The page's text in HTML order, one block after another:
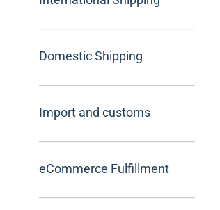
Domestic Shipping
Import and customs
eCommerce Fulfillment